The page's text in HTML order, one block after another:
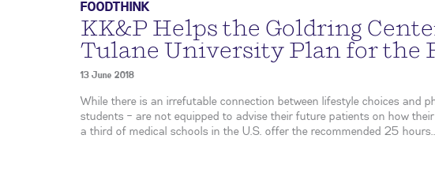
FOODTHINK
KK&P Helps the Goldring
Tulane University Plan for the
13 June 2018
While there is an irrefutable connection between lifestyle choices and
students – are not equipped to advise their future patients on how
a third of medical schools in the U.S. offer the recommended 25